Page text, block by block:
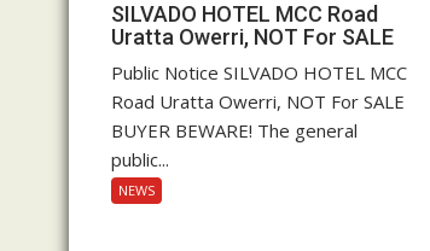
SILVADO HOTEL MCC Road
Uratta Owerri, NOT For SALE
Public Notice SILVADO HOTEL MCC
Road Uratta Owerri, NOT For SALE
BUYER BEWARE! The general
public...
NEWS